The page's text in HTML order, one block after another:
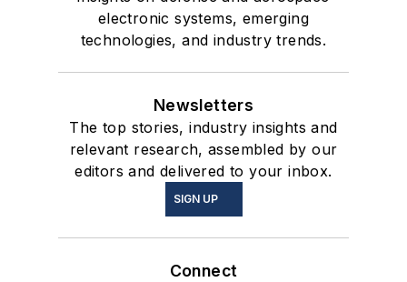
electronic systems, emerging
technologies, and industry trends.
Newsletters
The top stories, industry insights and
relevant research, assembled by our
editors and delivered to your inbox.
SIGN UP
Connect